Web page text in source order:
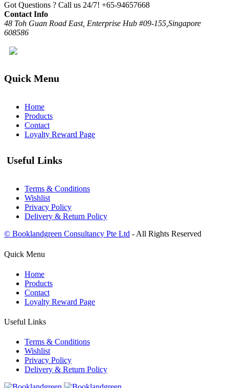
Got Questions ? Call us 24/7! +65-94657668
Contact Info
48 Toh Guan Road East, Enterprise Hub #09-155,Singapore
608586
Quick Menu
Home
Products
Contact
Loyalty Reward Page
Useful Links
Terms & Conditions
Wishlist
Privacy Policy
Delivery & Return Policy
© Booklandgreen Consultancy Pte Ltd - All Rights Reserved
Quick Menu
Home
Products
Contact
Loyalty Reward Page
Useful Links
Terms & Conditions
Wishlist
Privacy Policy
Delivery & Return Policy